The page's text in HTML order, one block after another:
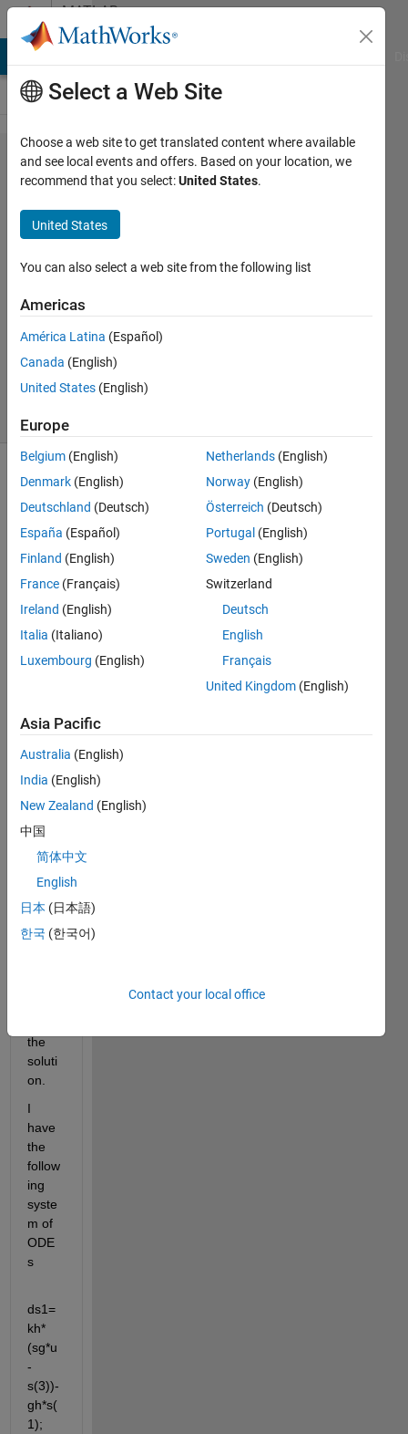
Skip to contentMATLAB
Answers
System of
ODEs with
independent
input
Andres
21 Mar
2012
0
14 Views
(30 days)
every
one
I
hope
can
help
me
with
,
seem
s to
very
simpl
e
the
soluti
on.
I
have
the
follow
ing
syste
m of
ODE
s
ds1=
kh*
(sg*u
-
s(3))-
gh*s(
1);
Select a Web Site
Choose a web site to get translated content where available
and see local events and offers. Based on your location, we
recommend that you select:United States.
United States
You can also select a web site from the following list
Americas
América Latina (Español)
Canada (English)
United States (English)
Europe
Belgium (English)
Denmark (English)
Deutschland (Deutsch)
España (Español)
Finland (English)
France (Français)
Ireland (English)
Italia (Italiano)
Luxembourg (English)
Netherlands (English)
Norway (English)
Österreich (Deutsch)
Portugal (English)
Sweden (English)
Switzerland
Deutsch
English
Français
United Kingdom (English)
Asia Pacific
Australia (English)
India (English)
New Zealand (English)
中国
简体中文
English
日本 (日本語)
한국 (한국어)
Contact your local office